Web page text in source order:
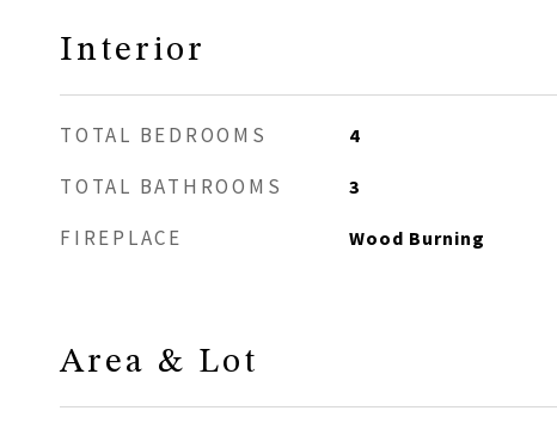
Interior
TOTAL BEDROOMS 4
TOTAL BATHROOMS 3
FIREPLACE Wood Burning
Area & Lot